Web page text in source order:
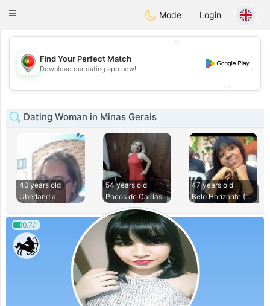
Portugues
Toggle
Mode Login
💕
Find Your Perfect Match
Download our dating app now!
Dating Woman in Minas Gerais
40 years old
Uberlandia
54 years old
Pocos de Caldas
47 years old
Belo Horizonte (Sa
0.7/1